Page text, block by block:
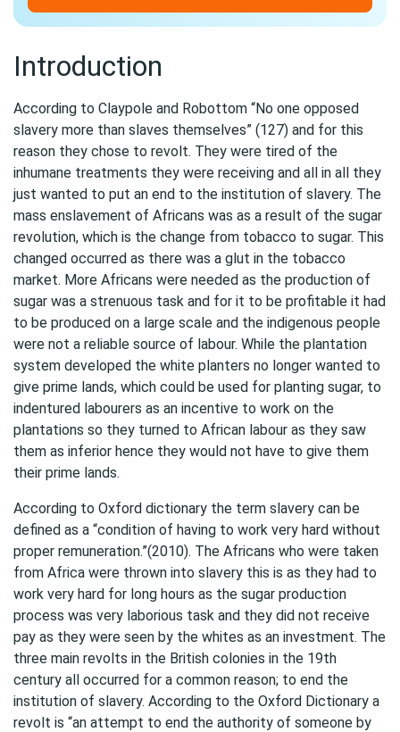
Introduction
According to Claypole and Robottom “No one opposed
slavery more than slaves themselves” (127) and for this
reason they chose to revolt. They were tired of the
inhumane treatments they were receiving and all in all they
just wanted to put an end to the institution of slavery. The
mass enslavement of Africans was as a result of the sugar
revolution, which is the change from tobacco to sugar. This
changed occurred as there was a glut in the tobacco
market. More Africans were needed as the production of
sugar was a strenuous task and for it to be profitable it had
to be produced on a large scale and the indigenous people
were not a reliable source of labour. While the plantation
system developed the white planters no longer wanted to
give prime lands, which could be used for planting sugar, to
indentured labourers as an incentive to work on the
plantations so they turned to African labour as they saw
them as inferior hence they would not have to give them
their prime lands.
According to Oxford dictionary the term slavery can be
defined as a “condition of having to work very hard without
proper remuneration.”(2010). The Africans who were taken
from Africa were thrown into slavery this is as they had to
work very hard for long hours as the sugar production
process was very laborious task and they did not receive
pay as they were seen by the whites as an investment. The
three main revolts in the British colonies in the 19th
century all occurred for a common reason; to end the
institution of slavery. According to the Oxford Dictionary a
revolt is “an attempt to end the authority of someone by